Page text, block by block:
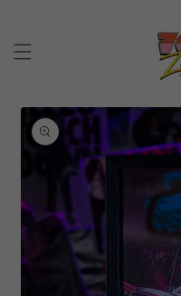
Skip to
product
information